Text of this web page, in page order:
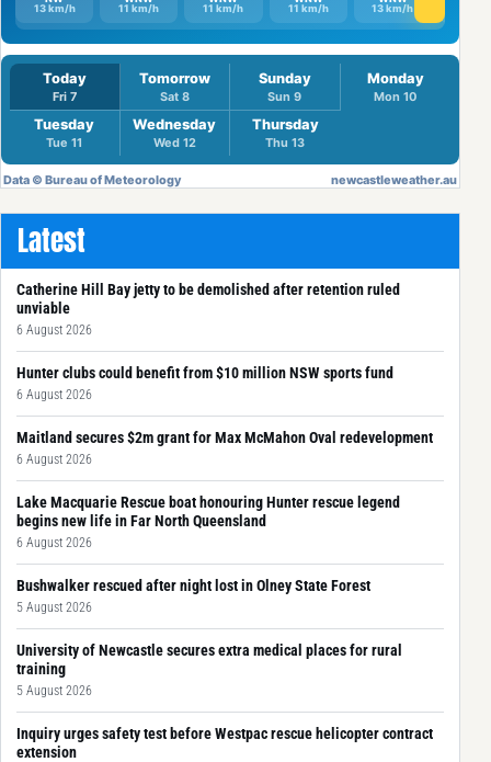
Latest
Catherine Hill Bay jetty to be demolished after retention ruled
unviable
6 August 2026
Hunter clubs could benefit from $10 million NSW sports fund
6 August 2026
Maitland secures $2m grant for Max McMahon Oval redevelopment
6 August 2026
Lake Macquarie Rescue boat honouring Hunter rescue legend
begins new life in Far North Queensland
6 August 2026
Bushwalker rescued after night lost in Olney State Forest
5 August 2026
University of Newcastle secures extra medical places for rural
training
5 August 2026
Inquiry urges safety test before Westpac rescue helicopter contract
extension